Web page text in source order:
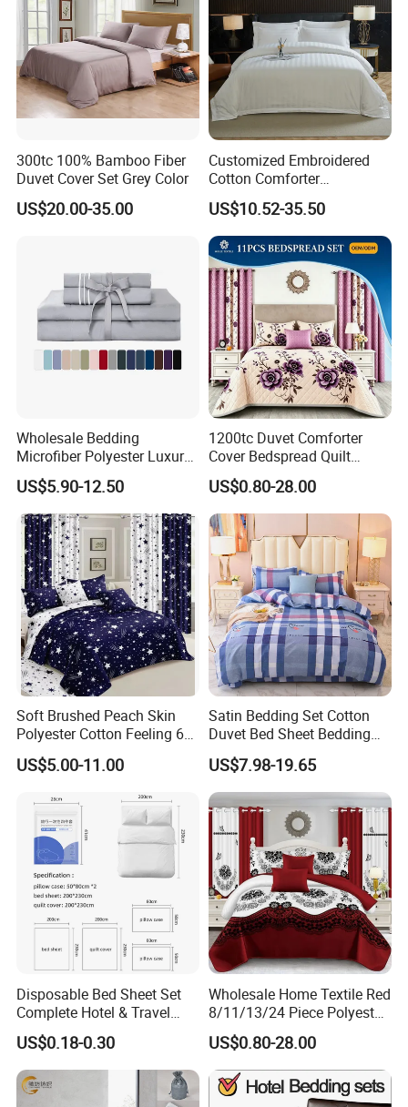
300tc 100% Bamboo Fiber
Duvet Cover Set Grey Color
US$20.00-35.00
Customized Embroidered
Cotton Comforter
Pillowcases Flat Bed Sheets
3cm Satin Stripe Hotel
Bedding
US$10.52-35.50
Wholesale Bedding
Microfiber Polyester Luxury
Home Hotel Bed Sheet Set
US$5.90-12.50
1200tc Duvet Comforter
Cover Bedspread Quilt
Printed Polyester Bed Linen
Sabanas Fitted Sheet Home
Textile Pink Luxury Bedding
Set with Curtains
Pillowcasse
US$0.80-28.00
Soft Brushed Peach Skin
Polyester Cotton Feeling 6
Pieces Comforter Duvet
Cover Bedding with Curtain
US$5.00-11.00
Satin Bedding Set Cotton
Duvet Bed Sheet Bedding
Set Luxury Pillow Case
US$7.98-19.65
Disposable Bed Sheet Set
Complete Hotel & Travel
Bedding
US$0.18-0.30
Wholesale Home Textile Red
8/11/13/24 Piece Polyester
Bed Linen Sheets Set
Bedding Set with Quilted
Bedspread Bed Cover and
Curtain for Home Bedroom
US$0.80-28.00